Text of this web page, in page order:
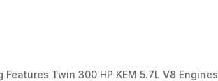
Twin 300 HP KEM 5.7L V8 Engines